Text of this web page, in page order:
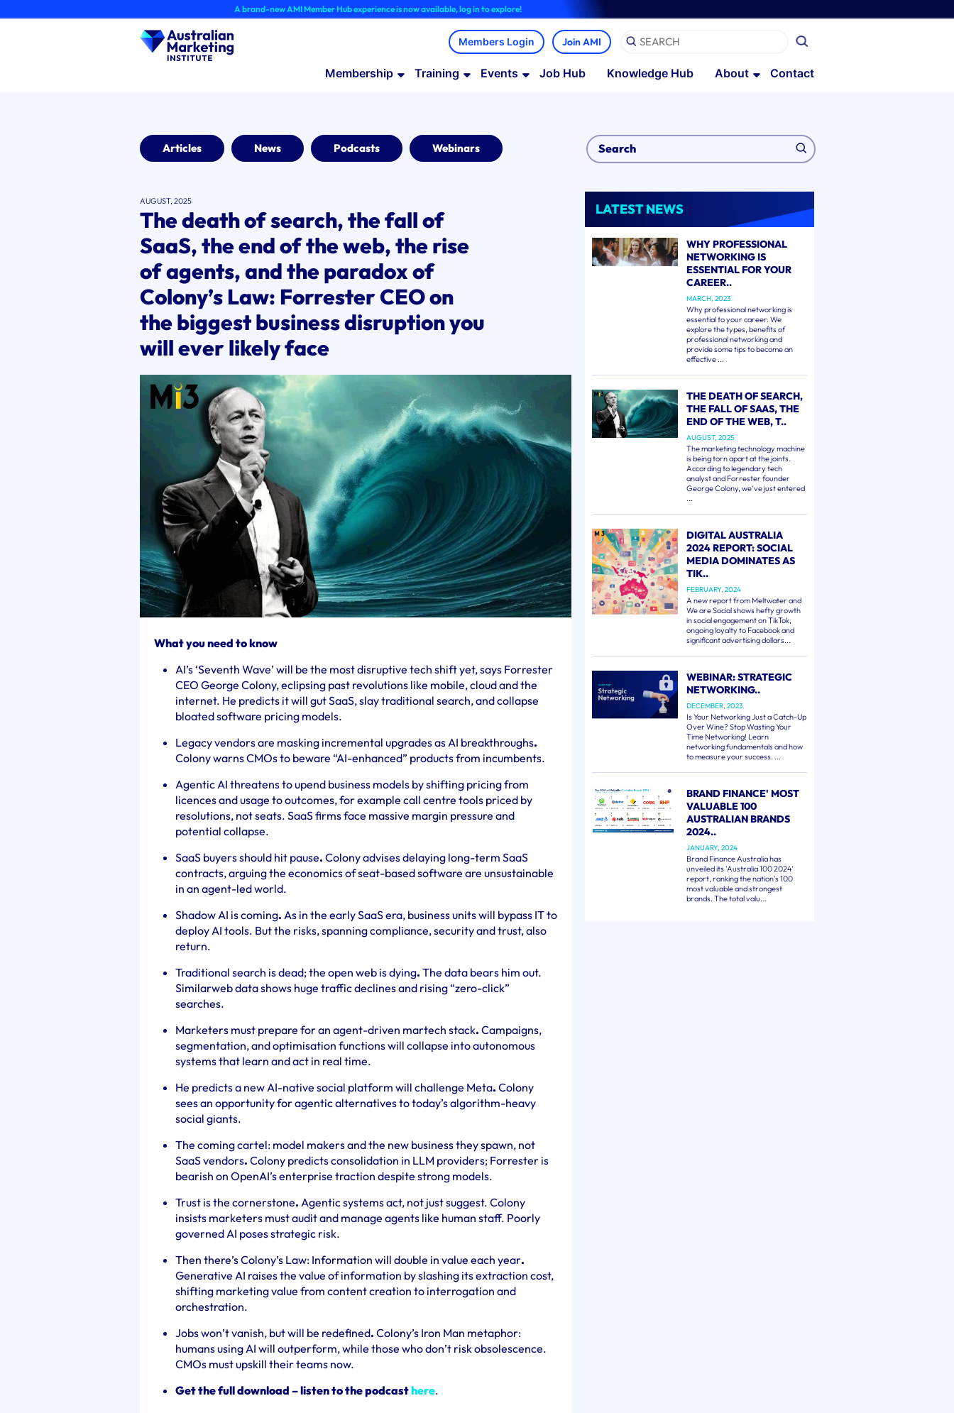
to
A brand-new AMI Member Hub experience is now available, log in to explore!
Join AMI
Membership Training Events Job Hub Knowledge Hub About Contact
Articles News Podcasts Webinars
AUGUST, 2025
The death of search, the fall of
SaaS, the end of the web, the rise
of agents, and the paradox of
Colony’s Law: Forrester CEO on
the biggest business disruption you
will ever likely face
What you need to know
AI’s ‘Seventh Wave’ will be the most disruptive tech shift yet, says Forrester
CEO George Colony, eclipsing past revolutions like mobile, cloud and the
internet. He predicts it will gut SaaS, slay traditional search, and collapse
bloated software pricing models.
Legacy vendors are masking incremental upgrades as AI breakthroughs.
Colony warns CMOs to beware “AI-enhanced” products from incumbents.
Agentic AI threatens to upend business models by shifting pricing from
licences and usage to outcomes, for example call centre tools priced by
resolutions, not seats. SaaS firms face massive margin pressure and
potential collapse.
SaaS buyers should hit pause. Colony advises delaying long-term SaaS
contracts, arguing the economics of seat-based software are unsustainable
in an agent-led world.
Shadow AI is coming. As in the early SaaS era, business units will bypass IT to
deploy AI tools. But the risks, spanning compliance, security and trust, also
return.
Traditional search is dead; the open web is dying. The data bears him out.
Similarweb data shows huge traffic declines and rising “zero-click”
searches.
Marketers must prepare for an agent-driven martech stack. Campaigns,
segmentation, and optimisation functions will collapse into autonomous
systems that learn and act in real time.
He predicts a new AI-native social platform will challenge Meta. Colony
sees an opportunity for agentic alternatives to today’s algorithm-heavy
social giants.
The coming cartel: model makers and the new business they spawn, not
SaaS vendors. Colony predicts consolidation in LLM providers; Forrester is
bearish on OpenAI’s enterprise traction despite strong models.
Trust is the cornerstone. Agentic systems act, not just suggest. Colony
insists marketers must audit and manage agents like human staff. Poorly
governed AI poses strategic risk.
Then there’s Colony’s Law: Information will double in value each year.
Generative AI raises the value of information by slashing its extraction cost,
shifting marketing value from content creation to interrogation and
orchestration.
Jobs won’t vanish, but will be redefined. Colony’s Iron Man metaphor:
humans using AI will outperform, while those who don’t risk obsolescence.
CMOs must upskill their teams now.
Get the full download – listen to the podcasthere.
LATEST NEWS
WHY PROFESSIONAL
NETWORKING IS
ESSENTIAL FOR YOUR
CAREER..
MARCH, 2023
Why professional networking is
essential to your career. We
explore the types, benefits of
professional networking and
provide some tips to become an
effective ...
THE DEATH OF SEARCH,
THE FALL OF SAAS, THE
END OF THE WEB, T..
AUGUST, 2025
The marketing technology machine
is being torn apart at the joints.
According to legendary tech
analyst and Forrester founder
George Colony, we've just entered
...
DIGITAL AUSTRALIA
2024 REPORT: SOCIAL
MEDIA DOMINATES AS
TIK..
FEBRUARY, 2024
A new report from Meltwater and
We are Social shows hefty growth
in social engagement on TikTok,
ongoing loyalty to Facebook and
significant advertising dollars...
WEBINAR: STRATEGIC
NETWORKING..
DECEMBER, 2023
Is Your Networking Just a Catch-Up
Over Wine? Stop Wasting Your
Time Networking! Learn
networking fundamentals and how
to measure your success. ...
BRAND FINANCE' MOST
VALUABLE 100
AUSTRALIAN BRANDS
2024..
JANUARY, 2024
Brand Finance Australia has
unveiled its 'Australia 100 2024'
report, ranking the nation's 100
most valuable and strongest
brands. The total valu...